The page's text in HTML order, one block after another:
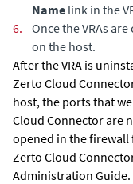
Name link in the
6.
Once the VRAs
on the host.
After the VRA is
Zerto Cloud
host, the ports that
Cloud Connector are
opened in the firewall
Zerto Cloud
Administration Guide.